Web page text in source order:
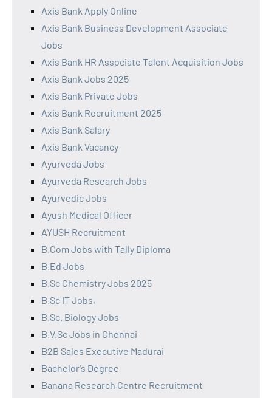
Axis Bank Apply Online
Axis Bank Business Development Associate
Jobs
Axis Bank HR Associate Talent Acquisition Jobs
Axis Bank Jobs 2025
Axis Bank Private Jobs
Axis Bank Recruitment 2025
Axis Bank Salary
Axis Bank Vacancy
Ayurveda Jobs
Ayurveda Research Jobs
Ayurvedic Jobs
Ayush Medical Officer
AYUSH Recruitment
B.Com Jobs with Tally Diploma
B.Ed Jobs
B.Sc Chemistry Jobs 2025
B.Sc IT Jobs,
B.Sc. Biology Jobs
B.V.Sc Jobs in Chennai
B2B Sales Executive Madurai
Bachelor's Degree
Banana Research Centre Recruitment